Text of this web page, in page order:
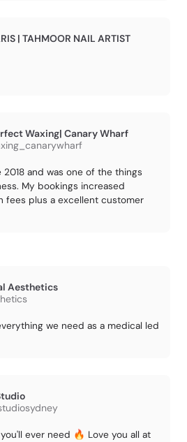
| TAHMOOR NAIL ARTIST
Waxing| Canary Wharf
and was one of the things
My bookings increased
fees plus a excellent customer
Aesthetics
we need as a medical led
ever need 🔥 Love you all at